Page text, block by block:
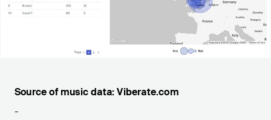
Source of music data: Viberate.com
-